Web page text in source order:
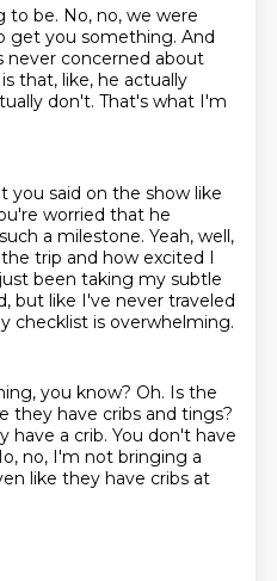
to be. No, no, we were
get you something. And
never concerned about
that, like, he actually
don't. That's what I'm
you said on the show like
worried that he
a milestone. Yeah, well,
trip and how excited I
been taking my subtle
but like I've never traveled
checklist is overwhelming.
you know? Oh. Is the
they have cribs and tings?
have a crib. You don't have
no, I'm not bringing a
like they have cribs at